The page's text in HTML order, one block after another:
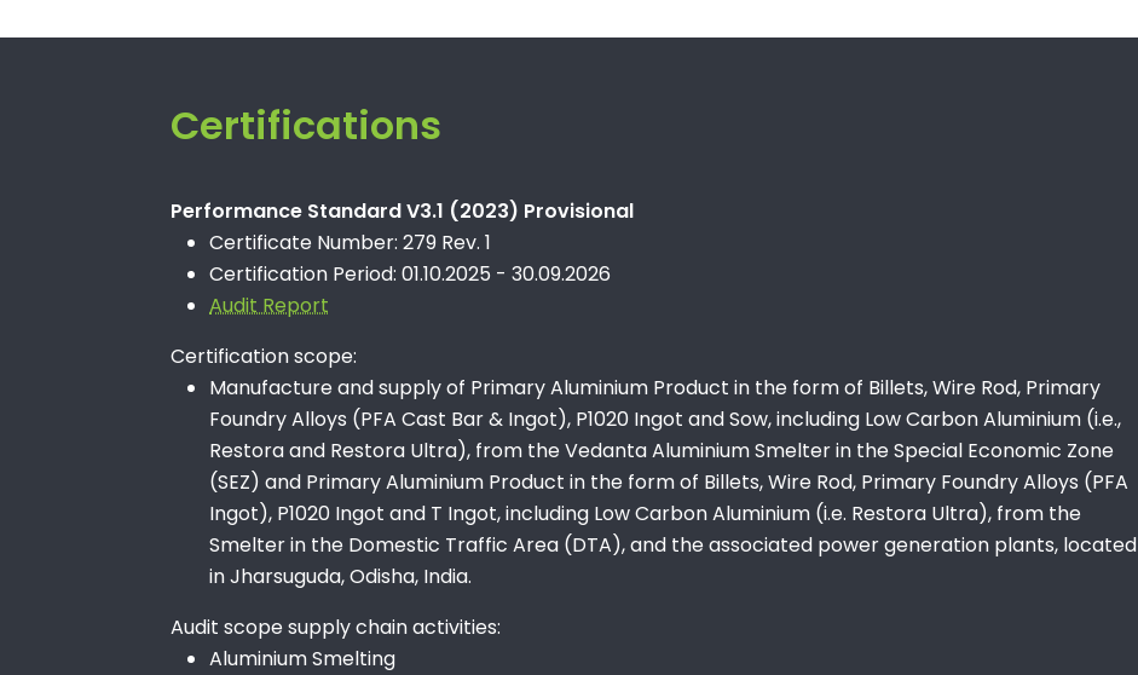
Certifications
Performance Standard V3.1 (2023) Provisional
Certificate Number: 279 Rev. 1
Certification Period: 01.10.2025 - 30.09.2026
Audit Report
Certification scope:
Manufacture and supply of Primary Aluminium Product in the form of Billets, Wire Rod, Primary
Foundry Alloys (PFA Cast Bar & Ingot), P1020 Ingot and Sow, including Low Carbon Aluminium (i.e.,
Restora and Restora Ultra), from the Vedanta Aluminium Smelter in the Special Economic Zone
(SEZ) and Primary Aluminium Product in the form of Billets, Wire Rod, Primary Foundry Alloys (PFA
Ingot), P1020 Ingot and T Ingot, including Low Carbon Aluminium (i.e. Restora Ultra), from the
Smelter in the Domestic Traffic Area (DTA), and the associated power generation plants, located
in Jharsuguda, Odisha, India.
Audit scope supply chain activities:
Aluminium Smelting